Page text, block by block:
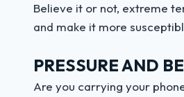
Believe it or not, extreme
and make it more
PRESSURE AND
Are you carrying your